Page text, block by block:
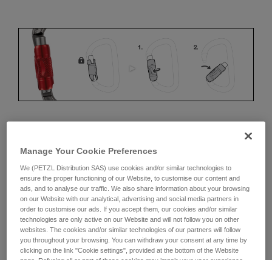
Advantages:
• Speed and ease of opening
• Rapid auto-locking
Disadvantages:
Manage Your Cookie Preferences
We (PETZL Distribution SAS) use cookies and/or similar technologies to
ensure the proper functioning of our Website, to customise our content and
ads, and to analyse our traffic. We also share information about your browsing
on our Website with our analytical, advertising and social media partners in
order to customise our ads. If you accept them, our cookies and/or similar
technologies are only active on our Website and will not follow you on other
websites. The cookies and/or similar technologies of our partners will follow
you throughout your browsing. You can withdraw your consent at any time by
clicking on the link "Cookie settings", provided at the bottom of the Website